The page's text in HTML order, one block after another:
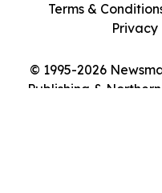
© 1995-2026
Publishing &
Terms &
Privacy